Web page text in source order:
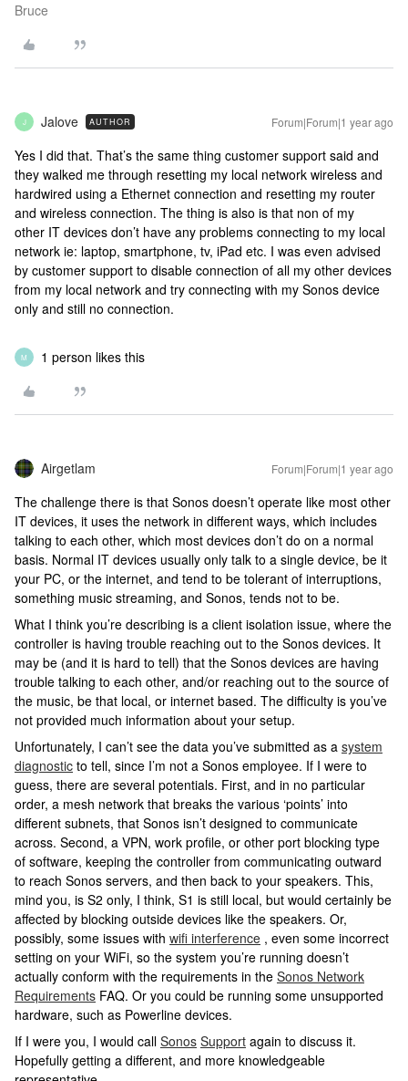
Bruce
J Jalove AUTHOR Forum|Forum|1 year ago
Yes I did that. That’s the same thing customer support said and
they walked me through resetting my local network wireless and
hardwired using a Ethernet connection and resetting my router
and wireless connection. The thing is also is that non of my
other IT devices don’t have any problems connecting to my local
network ie: laptop, smartphone, tv, iPad etc. I was even advised
by customer support to disable connection of all my other devices
from my local network and try connecting with my Sonos device
only and still no connection.
M 1 person likes this
Airgetlam Forum|Forum|1 year ago
The challenge there is that Sonos doesn’t operate like most other
IT devices, it uses the network in different ways, which includes
talking to each other, which most devices don’t do on a normal
basis. Normal IT devices usually only talk to a single device, be it
your PC, or the internet, and tend to be tolerant of interruptions,
something music streaming, and Sonos, tends not to be.
What I think you’re describing is a client isolation issue, where the
controller is having trouble reaching out to the Sonos devices. It
may be (and it is hard to tell) that the Sonos devices are having
trouble talking to each other, and/or reaching out to the source of
the music, be that local, or internet based. The difficulty is you’ve
not provided much information about your setup.
Unfortunately, I can’t see the data you’ve submitted as a system
diagnostic to tell, since I’m not a Sonos employee. If I were to
guess, there are several potentials. First, and in no particular
order, a mesh network that breaks the various ‘points’ into
different subnets, that Sonos isn’t designed to communicate
across. Second, a VPN, work profile, or other port blocking type
of software, keeping the controller from communicating outward
to reach Sonos servers, and then back to your speakers. This,
mind you, is S2 only, I think, S1 is still local, but would certainly be
affected by blocking outside devices like the speakers. Or,
possibly, some issues with wifi interference , even some incorrect
setting on your WiFi, so the system you’re running doesn’t
actually conform with the requirements in the Sonos Network
Requirements FAQ. Or you could be running some unsupported
hardware, such as Powerline devices.
If I were you, I would call Sonos Support again to discuss it.
Hopefully getting a different, and more knowledgeable